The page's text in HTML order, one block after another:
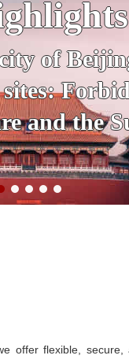
Show
tour of
from the
Great
offer flexible, secure,